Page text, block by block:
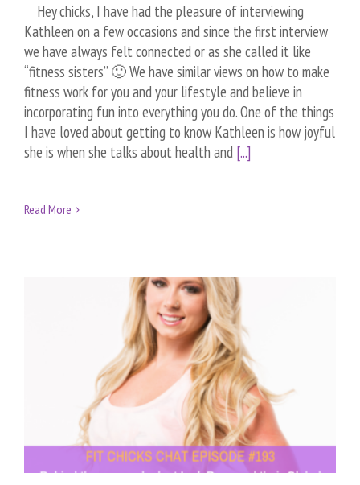
Hey chicks, I have had the pleasure of interviewing
Kathleen on a few occasions and since the first interview
we have always felt connected or as she called it like
“fitness sisters” 🙂 We have similar views on how to make
fitness work for you and your lifestyle and believe in
incorporating fun into everything you do. One of the things
I have loved about getting to know Kathleen is how joyful
she is when she talks about health and [...]
Read More